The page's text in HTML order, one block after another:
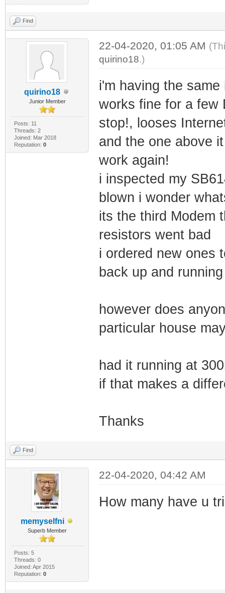
Find
quirino18
Junior Member
Posts: 11
Threads: 2
Joined: Mar 2018
Reputation: 0
22-04-2020, 01:05 AM
quirino18.)
i'm having the
works fine for a few
stop!, looses
and the one above
work again!
i inspected my
blown i wonder
its the third Modem
resistors went bad
i ordered new ones
back up and running
however does
particular house
had it running at
if that makes a
Thanks
Find
memyselfni
Superb Member
Posts: 5
Threads: 0
Joined: Apr 2015
Reputation: 0
22-04-2020, 04:42 AM
How many have u